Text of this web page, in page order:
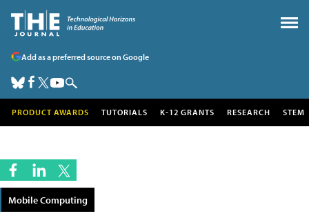
Add as a preferred source on Google
PRODUCT AWARDS TUTORIALS K-12 GRANTS RESEARCH STEM
Mobile Computing